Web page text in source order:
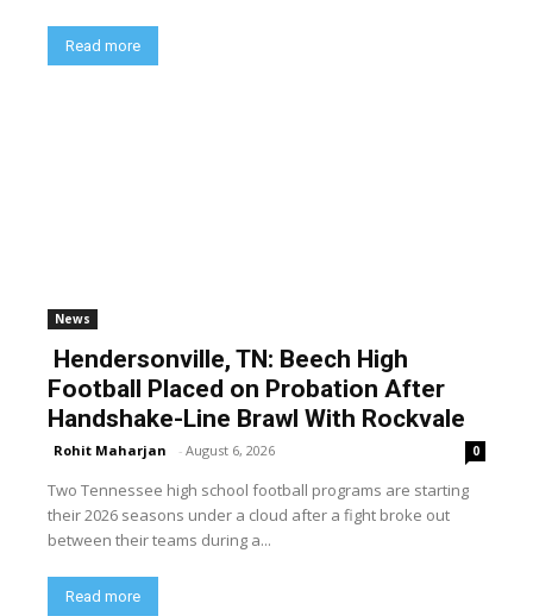
Read more
News
Hendersonville, TN: Beech High
Football Placed on Probation After
Handshake-Line Brawl With Rockvale
Rohit Maharjan - August 6, 2026 0
Two Tennessee high school football programs are starting
their 2026 seasons under a cloud after a fight broke out
between their teams during a...
Read more